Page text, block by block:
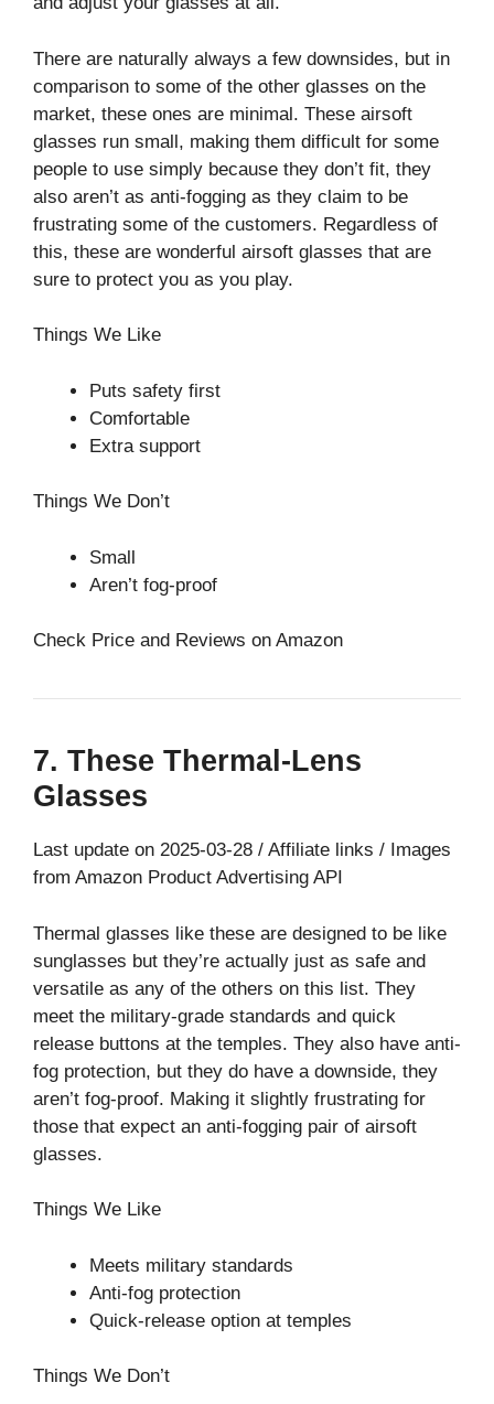
There are naturally always a few downsides, but in
comparison to some of the other glasses on the
market, these ones are minimal. These airsoft
glasses run small, making them difficult for some
people to use simply because they don’t fit, they
also aren’t as anti-fogging as they claim to be
frustrating some of the customers. Regardless of
this, these are wonderful airsoft glasses that are
sure to protect you as you play.
Things We Like
Puts safety first
Comfortable
Extra support
Things We Don’t
Small
Aren’t fog-proof
Check Price and Reviews on Amazon
7. These Thermal-Lens
Glasses
Last update on 2025-03-28 / Affiliate links / Images
from Amazon Product Advertising API
Thermal glasses like these are designed to be like
sunglasses but they’re actually just as safe and
versatile as any of the others on this list. They
meet the military-grade standards and quick
release buttons at the temples. They also have anti-
fog protection, but they do have a downside, they
aren’t fog-proof. Making it slightly frustrating for
those that expect an anti-fogging pair of airsoft
glasses.
Things We Like
Meets military standards
Anti-fog protection
Quick-release option at temples
Things We Don’t